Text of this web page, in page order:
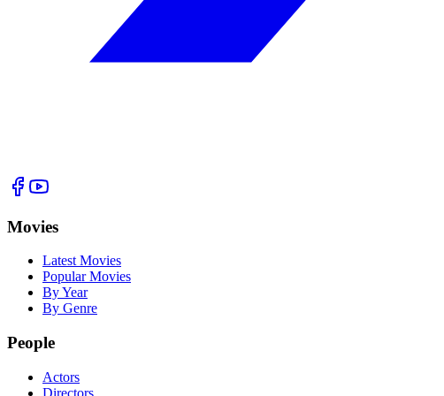
Movies
Latest Movies
Popular Movies
By Year
By Genre
People
Actors
Directors